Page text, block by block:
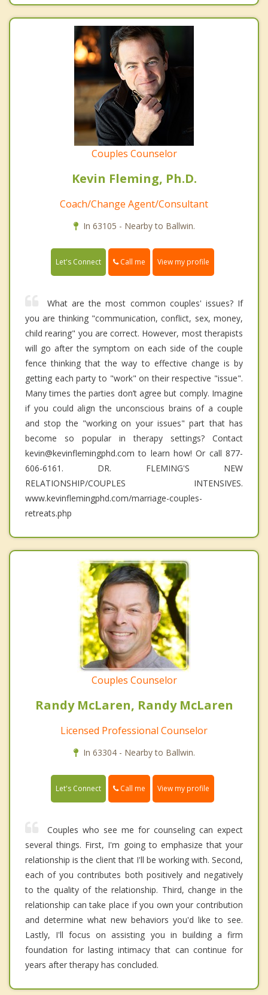
Couples Counselor
Kevin Fleming, Ph.D.
Coach/Change Agent/Consultant
In 63105 - Nearby to Ballwin.
Let's Connect Call me View my profile
What are the most common couples' issues? If
you are thinking "communication, conflict, sex, money,
child rearing" you are correct. However, most therapists
will go after the symptom on each side of the couple
fence thinking that the way to effective change is by
getting each party to "work" on their respective "issue".
Many times the parties don’t agree but comply. Imagine
if you could align the unconscious brains of a couple
and stop the "working on your issues" part that has
become so popular in therapy settings? Contact
kevin@kevinflemingphd.com to learn how! Or call 877-
606-6161. DR. FLEMING'S NEW
RELATIONSHIP/COUPLES INTENSIVES.
www.kevinflemingphd.com/marriage-couples-
retreats.php
Couples Counselor
Randy McLaren, Randy McLaren
Licensed Professional Counselor
In 63304 - Nearby to Ballwin.
Let's Connect Call me View my profile
Couples who see me for counseling can expect
several things. First, I'm going to emphasize that your
relationship is the client that I'll be working with. Second,
each of you contributes both positively and negatively
to the quality of the relationship. Third, change in the
relationship can take place if you own your contribution
and determine what new behaviors you'd like to see.
Lastly, I'll focus on assisting you in building a firm
foundation for lasting intimacy that can continue for
years after therapy has concluded.